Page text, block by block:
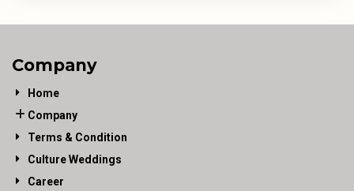
Company
Home
Company
Terms & Condition
Culture Weddings
Career